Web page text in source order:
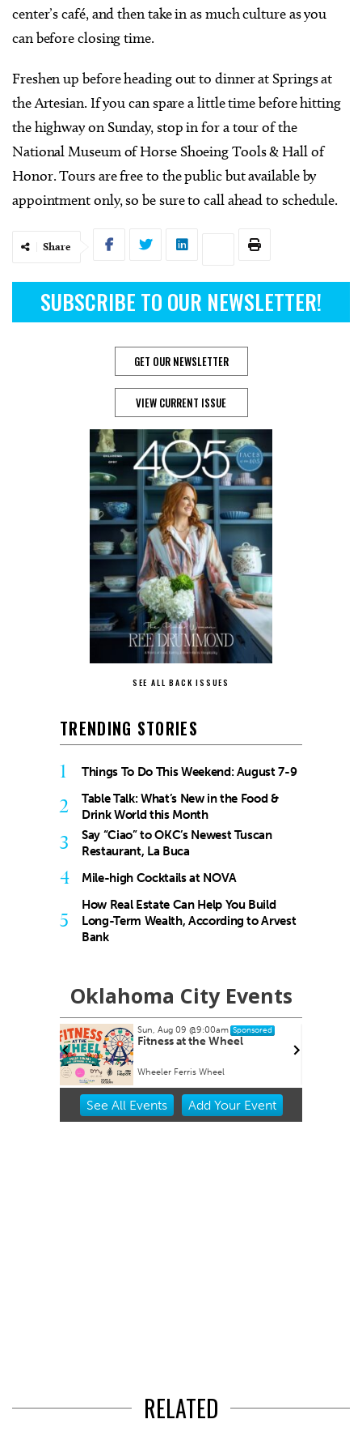
center’s café, and then take in as much culture as you
can before closing time.
Freshen up before heading out to dinner at Springs at
the Artesian. If you can spare a little time before hitting
the highway on Sunday, stop in for a tour of the
National Museum of Horse Shoeing Tools & Hall of
Honor. Tours are free to the public but available by
appointment only, so be sure to call ahead to schedule.
Share
SUBSCRIBE TO OUR NEWSLETTER!
GET OUR NEWSLETTER
VIEW CURRENT ISSUE
SEE ALL BACK ISSUES
TRENDING STORIES
1 Things To Do This Weekend: August 7-9
2
Table Talk: What’s New in the Food &
Drink World this Month
3
Say “Ciao” to OKC’s Newest Tuscan
Restaurant, La Buca
4 Mile-high Cocktails at NOVA
5
How Real Estate Can Help You Build
Long-Term Wealth, According to Arvest
Bank
Oklahoma City Events
Sun, Aug 09@9:00am Sponsored
Fitness at the Wheel
Wheeler Ferris Wheel
Item
See All Events Add YourEvent
RELATED